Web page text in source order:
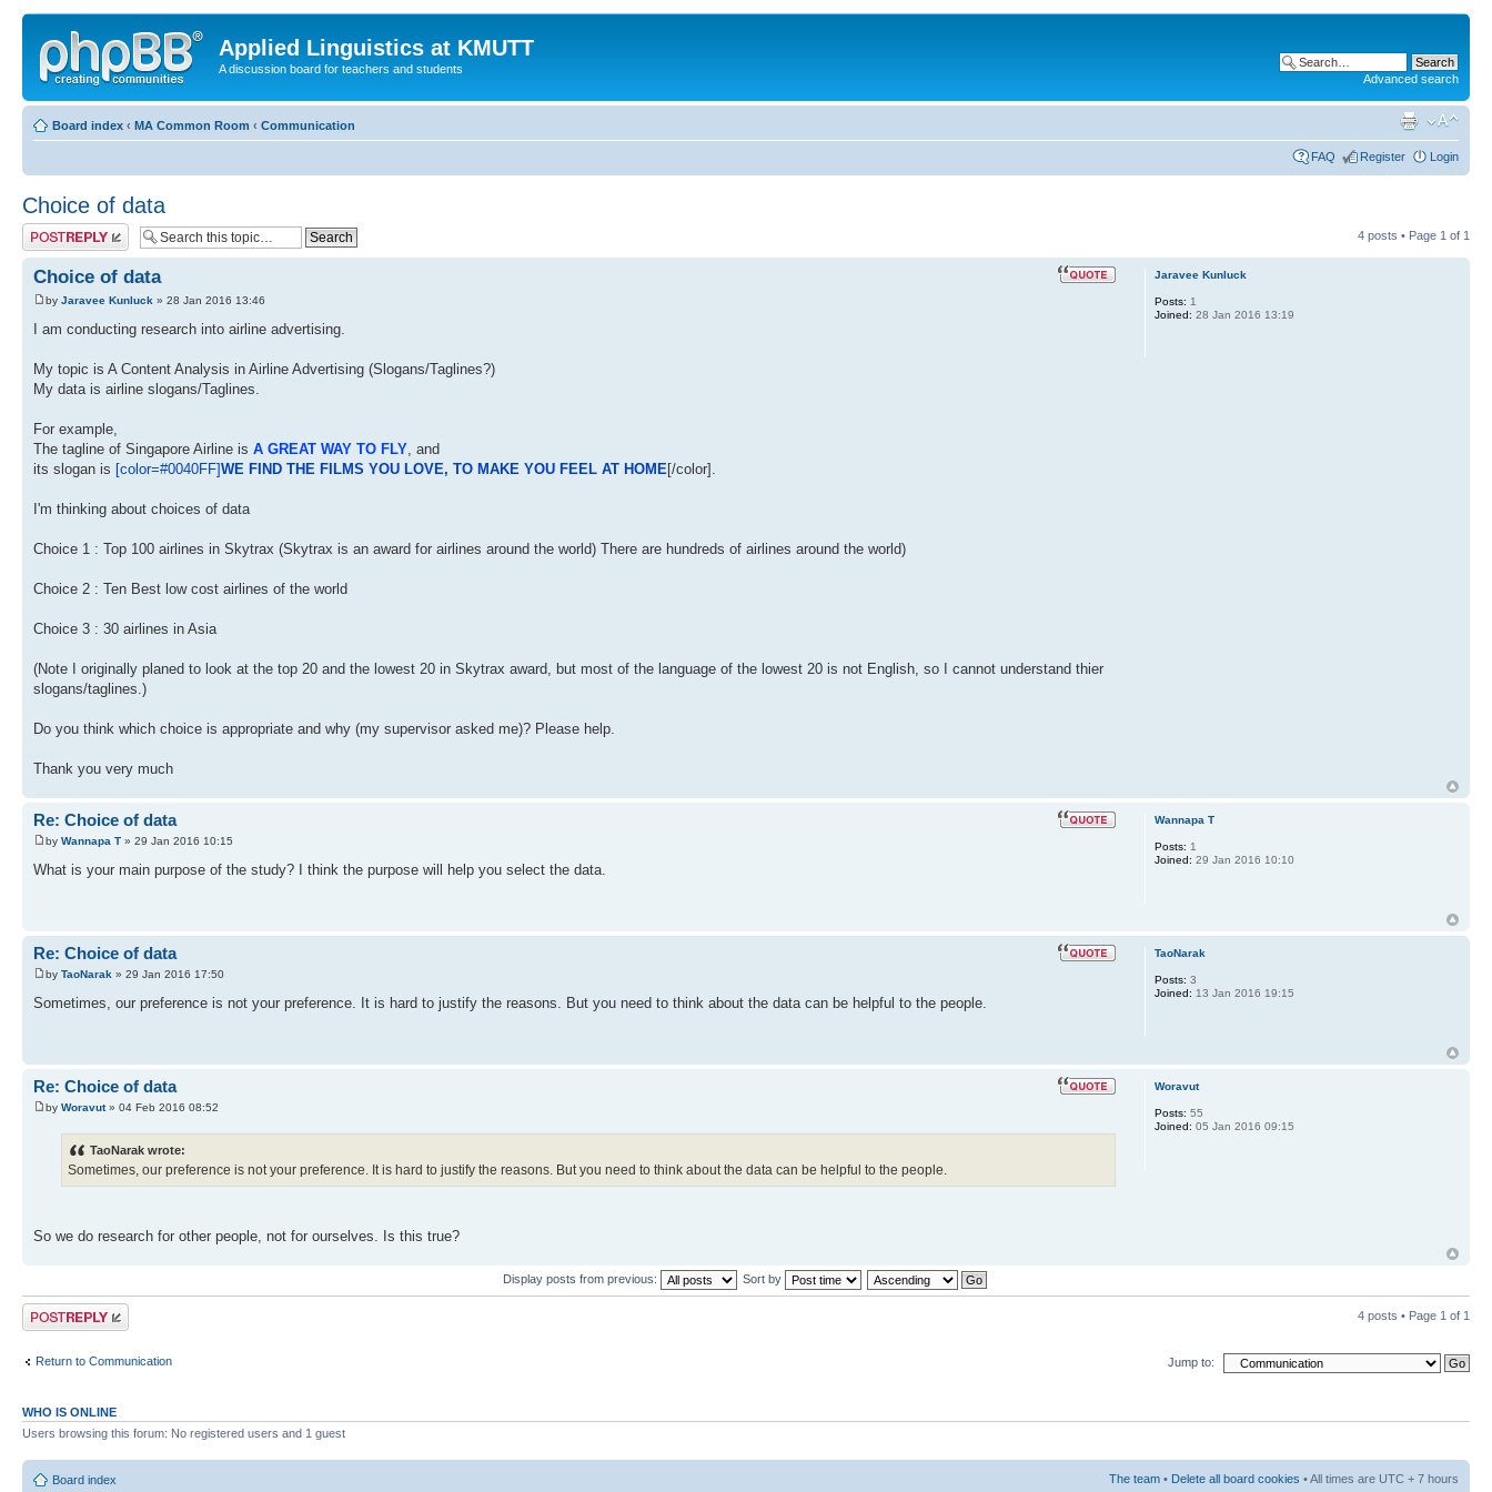
Applied Linguistics at KMUTT
A discussion board for teachers and students
Advanced search
Board index ‹ MA Common Room ‹ Communication
FAQ Register Login
Choice of data
Post a reply 4 posts • Page 1 of 1
Choice of data
by Jaravee Kunluck » 28 Jan 2016 13:46
I am conducting research into airline advertising.
My topic is A Content Analysis in Airline Advertising (Slogans/Taglines?)
My data is airline slogans/Taglines.
For example,
The tagline of Singapore Airline is A GREAT WAY TO FLY , and
its slogan is [color=#0040FF]WE FIND THE FILMS YOU LOVE, TO MAKE YOU FEEL AT HOME[/color].
I'm thinking about choices of data
Choice 1 : Top 100 airlines in Skytrax (Skytrax is an award for airlines around the world) There are hundreds of airlines around the world)
Choice 2 : Ten Best low cost airlines of the world
Choice 3 : 30 airlines in Asia
(Note I originally planed to look at the top 20 and the lowest 20 in Skytrax award, but most of the language of the lowest 20 is not English, so I cannot understand thier
slogans/taglines.)
Do you think which choice is appropriate and why (my supervisor asked me)? Please help.
Thank you very much
Jaravee Kunluck
Posts: 1
Joined: 28 Jan 2016 13:19
Re: Choice of data
by Wannapa T » 29 Jan 2016 10:15
What is your main purpose of the study? I think the purpose will help you select the data.
Wannapa T
Posts: 1
Joined: 29 Jan 2016 10:10
Re: Choice of data
by TaoNarak » 29 Jan 2016 17:50
Sometimes, our preference is not your preference. It is hard to justify the reasons. But you need to think about the data can be helpful to the people.
TaoNarak
Posts: 3
Joined: 13 Jan 2016 19:15
Re: Choice of data
by Woravut» 04 Feb 2016 08:52
TaoNarak wrote:
Sometimes, our preference is not your preference. It is hard to justify the reasons. But you need to think about the data can be helpful to the people.
So we do research for other people, not for ourselves. Is this true?
Woravut
Posts: 55
Joined: 05 Jan 2016 09:15
Display posts from previous: Sort by
Post a reply 4 posts • Page 1 of 1
Return to Communication Jump to:
WHO IS ONLINE
Users browsing this forum: No registered users and 1 guest
Board index The team • Delete all board cookies • All times are UTC + 7 hours